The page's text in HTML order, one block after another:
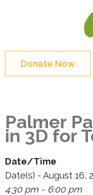
Enter)Donate Now
Palmer
in 3D for
Date/Time
Date(s) - August 16,
4:30 pm - 6:00 pm